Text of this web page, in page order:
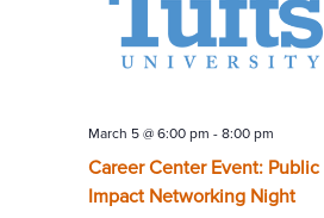
Career Center Event:
Impact Networking Night
March 5 @ 6:00 pm - 8:00 pm